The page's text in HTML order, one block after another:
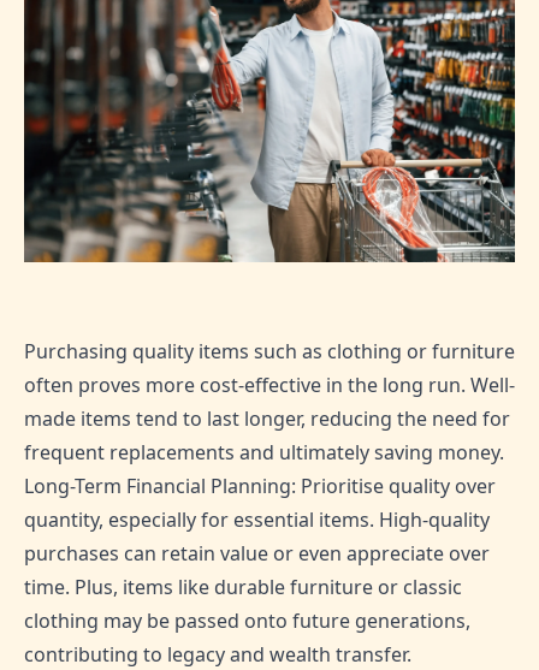
Purchasing quality items such as clothing or furniture
often proves more cost-effective in the long run. Well-
made items tend to last longer, reducing the need for
frequent replacements and ultimately saving money.
Long-Term Financial Planning: Prioritise quality over
quantity, especially for essential items. High-quality
purchases can retain value or even appreciate over
time. Plus, items like durable furniture or classic
clothing may be passed onto future generations,
contributing to legacy and wealth transfer.